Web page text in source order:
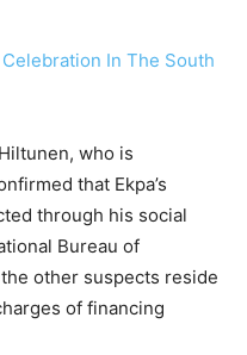
In The South
who is
that Ekpa’s
through his social
Bureau of
other suspects reside
of financing